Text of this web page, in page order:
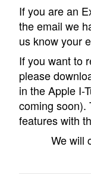
If you are an
the email we
us know your
If you want to
please
in the Apple I-
coming soon).
features with
We will